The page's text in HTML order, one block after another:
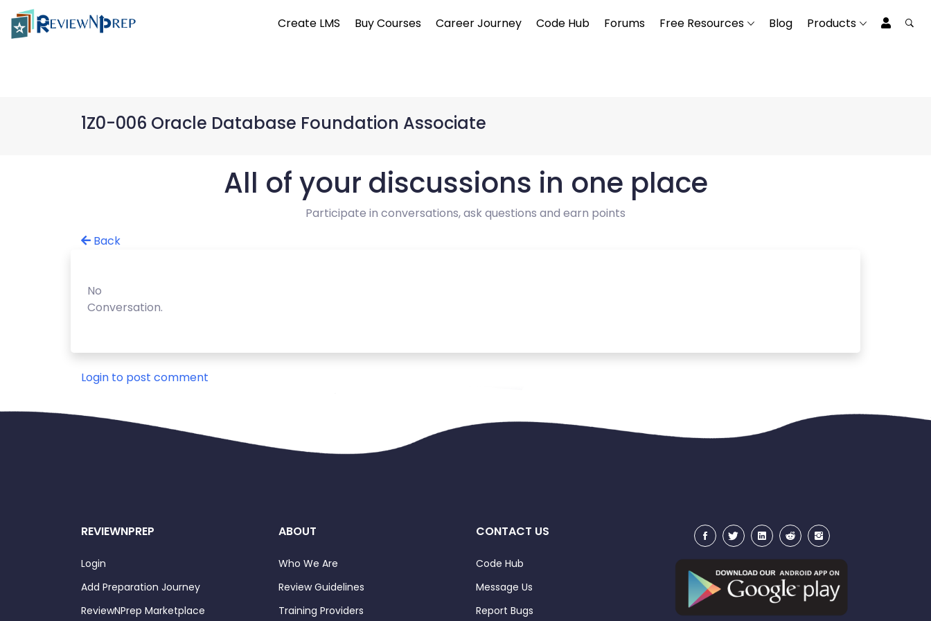
Create LMS Buy Courses Career Journey Code Hub Forums Free Resources Blog Products
1Z0-006 Oracle Database Foundation Associate
All of your discussions in one place
Participate in conversations, ask questions and earn points
Back
No
Conversation.
Login to post comment
REVIEWNPREP
Login
Add Preparation Journey
ReviewNPrep Marketplace
ABOUT
Who We Are
Review Guidelines
Training Providers
CONTACT US
Code Hub
Message Us
Report Bugs